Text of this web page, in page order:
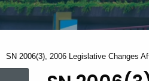
Current:
SN 2006(3), 2006 Legislative Changes